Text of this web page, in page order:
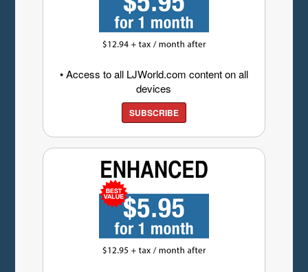
• Access to all LJWorld.com content on all
devices
SUBSCRIBE